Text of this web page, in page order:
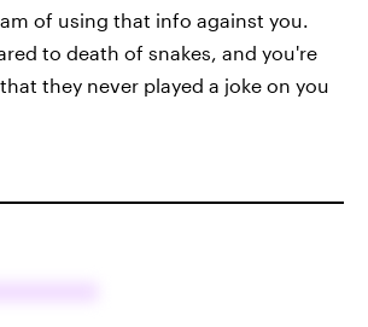
of using that info against you.
to death of snakes, and you're
they never played a joke on you